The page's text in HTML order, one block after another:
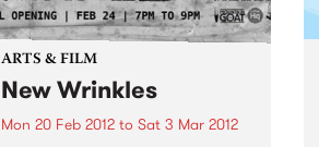
ARTS & FILM
New Wrinkles
Mon 20 Feb 2012to Sat 3 Mar 2012